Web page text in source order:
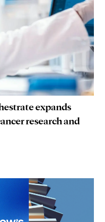
expands
research and